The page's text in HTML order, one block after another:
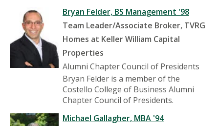
Bryan Felder, BS Management '98
Team Leader/Associate Broker, TVRG
Homes at Keller William Capital
Properties
Alumni Chapter Council of Presidents
Bryan Felder is a member of the
Costello College of Business Alumni
Chapter Council of Presidents.
Michael Gallagher, MBA '94